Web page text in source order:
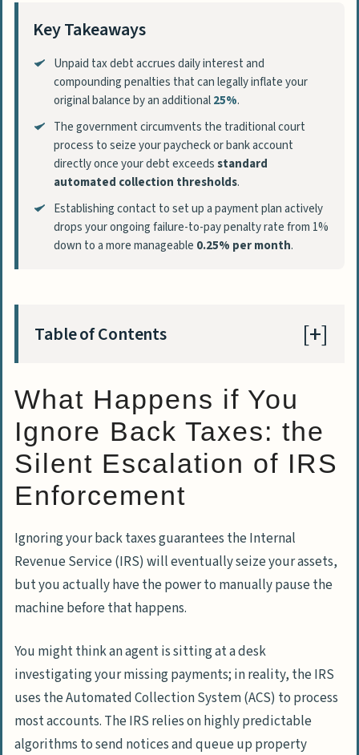
Key Takeaways
Unpaid tax debt accrues daily interest and
compounding penalties that can legally inflate your
original balance by an additional25%.
The government circumvents the traditional court
process to seize your paycheck or bank account
directly once your debt exceedsstandard
automated collection thresholds.
Establishing contact to set up a payment plan actively
drops your ongoing failure-to-pay penalty rate from 1%
down to a more manageable 0.25% per month.
Table of Contents
What Happens if You Ignore Back Taxes: the
Silent Escalation of IRS Enforcement
IRS Notice Sequence and the Automated
Collection System
The Mathematical Trap of Unfiled and
IRS Enforcement Tools: Liens, Levies,
and Passports
Tax Liens and Public Credit Damage
Direct Levies on Wages and Banking
Passport Revocation for Serious
Delinquency
Tax Evasion Myths and the 10-year
Statute of Limitations
What Happens if You
Ignore Back Taxes: the
Silent Escalation of IRS
Enforcement
Ignoring your back taxes guarantees theInternal
Revenue Service(IRS) will eventually seize your assets,
but you actually have the power to manually pause the
machine before that happens.
You might think an agent is sitting at a desk
investigating your missing payments; in reality, the IRS
uses theAutomated Collection System(ACS) to process
most accounts. The IRS relies on highly predictable
algorithms to send notices and queue up property